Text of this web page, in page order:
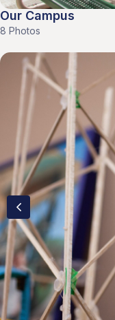
Our Campus
8 Photos